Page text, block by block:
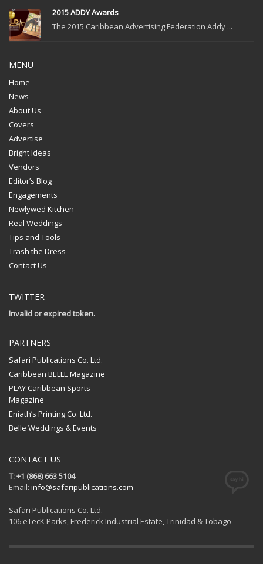
2015 ADDY Awards
The 2015 Caribbean Advertising Federation Addy ...
MENU
Home
News
About Us
Covers
Advertise
Bright Ideas
Vendors
Editor’s Blog
Engagements
Newlywed Kitchen
Real Weddings
Tips and Tools
Trash the Dress
Contact Us
TWITTER
Invalid or expired token.
PARTNERS
Safari Publications Co. Ltd.
Caribbean BELLE Magazine
PLAY Caribbean Sports
Magazine
Eniath’s Printing Co. Ltd.
Belle Weddings & Events
CONTACT US
T: +1 (868) 663 5104
Email: info@safaripublications.com
Safari Publications Co. Ltd.
106 eTecK Parks, Frederick Industrial Estate, Trinidad & Tobago